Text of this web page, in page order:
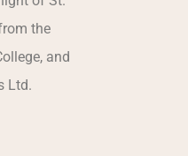
the
and
Ltd.